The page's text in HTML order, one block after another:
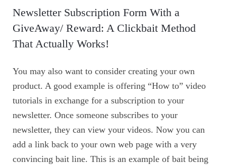
Newsletter Subscription Form With a
GiveAway/ Reward: A Clickbait Method
That Actually Works!
You may also want to consider creating your own
product. A good example is offering “How to” video
tutorials in exchange for a subscription to your
newsletter. Once someone subscribes to your
newsletter, they can view your videos. Now you can
add a link back to your own web page with a very
convincing bait line. This is an example of bait being